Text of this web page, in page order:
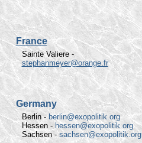
France
Sainte Valiere -
stephanmeyer@orange.fr
Germany
Berlin -berlin@exopolitik.org
Hessen - hessen@exopolitik.org
Sachsen -sachsen@exopolitik.org